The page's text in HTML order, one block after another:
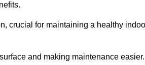
crucial for maintaining a healthy
and making maintenance